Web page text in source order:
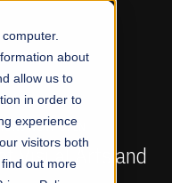
about
allow us to
in order to
experience
visitors both
out more
NOW OPEN
Visual Arts and